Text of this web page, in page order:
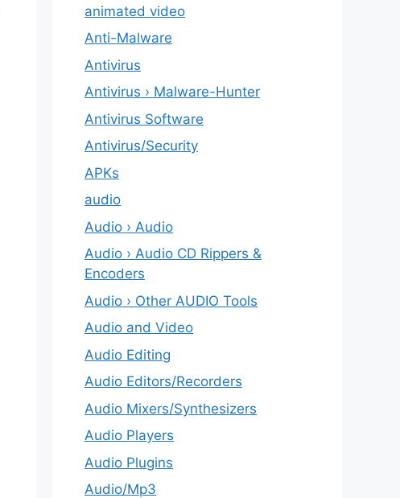
animated video
Anti-Malware
Antivirus
Antivirus › Malware-Hunter
Antivirus Software
Antivirus/Security
APKs
audio
Audio › Audio
Audio › Audio CD Rippers &
Encoders
Audio › Other AUDIO Tools
Audio and Video
Audio Editing
Audio Editors/Recorders
Audio Mixers/Synthesizers
Audio Players
Audio Plugins
Audio/Mp3